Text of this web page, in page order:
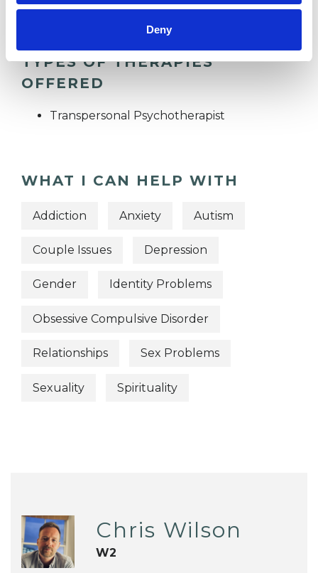
Deny
TYPES OF THERAPIES
OFFERED
Transpersonal Psychotherapist
WHAT I CAN HELP WITH
Addiction Anxiety Autism
Couple Issues Depression
Gender Identity Problems
Obsessive Compulsive Disorder
Relationships Sex Problems
Sexuality Spirituality
Chris Wilson
W2